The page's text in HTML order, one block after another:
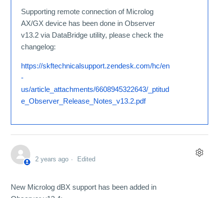
Supporting remote connection of Microlog
AX/GX device has been done in Observer
v13.2 via DataBridge utility, please check the
changelog:
https://skftechnicalsupport.zendesk.com/hc/en
-
us/article_attachments/6608945322643/_ptitud
e_Observer_Release_Notes_v13.2.pdf
2 years ago Edited
New Microlog dBX support has been added in